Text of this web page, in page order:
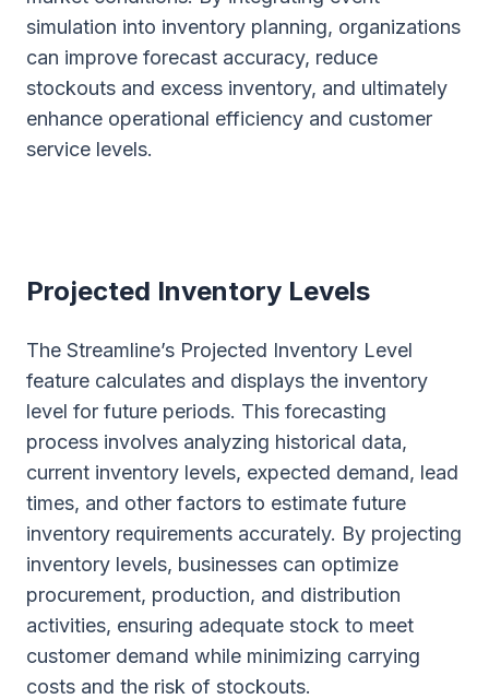
simulation into inventory planning, organizations
can improve forecast accuracy, reduce
stockouts and excess inventory, and ultimately
enhance operational efficiency and customer
service levels.
Projected Inventory Levels
The Streamline’s Projected Inventory Level
feature calculates and displays the inventory
level for future periods. This forecasting
process involves analyzing historical data,
current inventory levels, expected demand, lead
times, and other factors to estimate future
inventory requirements accurately. By projecting
inventory levels, businesses can optimize
procurement, production, and distribution
activities, ensuring adequate stock to meet
customer demand while minimizing carrying
costs and the risk of stockouts.